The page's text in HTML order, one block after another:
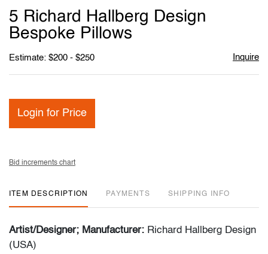
5 Richard Hallberg Design
Bespoke Pillows
Estimate: $200 - $250 Inquire
Login for Price
Bid increments chart
ITEM DESCRIPTION PAYMENTS SHIPPING INFO
Artist/Designer; Manufacturer: Richard Hallberg Design
(USA)